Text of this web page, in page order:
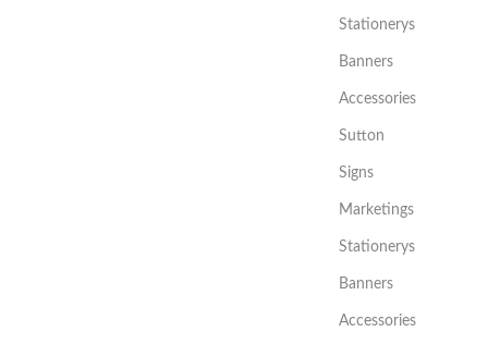
Stationerys
Banners
Accessories
Sutton
Signs
Marketings
Stationerys
Banners
Accessories